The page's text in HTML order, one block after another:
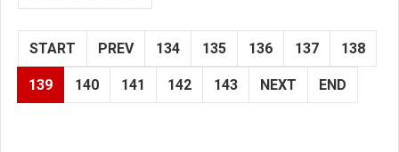
START PREV 134 135 136 137 138
139 140 141 142 143 NEXT END